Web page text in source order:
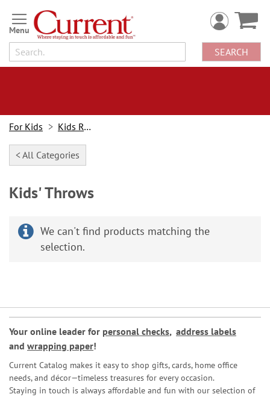
Skip
to
Content
SEARCH
For Kids Kids Rooms
< All Categories
Kids' Throws
We can't find products matching the
selection.
Your online leader for personal checks, address labels
and wrapping paper!
Current Catalog makes it easy to shop gifts, cards, home office
needs, and décor—timeless treasures for every occasion.
Staying in touch is always affordable and fun with our selection of